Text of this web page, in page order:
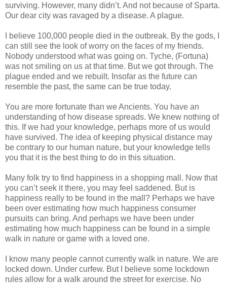
surviving. However, many didn’t. And not because of Sparta.
Our dear city was ravaged by a disease. A plague.
I believe 100,000 people died in the outbreak. By the gods, I
can still see the look of worry on the faces of my friends.
Nobody understood what was going on. Tyche, (Fortuna)
was not smiling on us at that time. But we got through. The
plague ended and we rebuilt. Insofar as the future can
resemble the past, the same can be true today.
You are more fortunate than we Ancients. You have an
understanding of how disease spreads. We knew nothing of
this. If we had your knowledge, perhaps more of us would
have survived. The idea of keeping physical distance may
be contrary to our human nature, but your knowledge tells
you that it is the best thing to do in this situation.
Many folk try to find happiness in a shopping mall. Now that
you can’t seek it there, you may feel saddened. But is
happiness really to be found in the mall? Perhaps we have
been over estimating how much happiness consumer
pursuits can bring. And perhaps we have been under
estimating how much happiness can be found in a simple
walk in nature or game with a loved one.
I know many people cannot currently walk in nature. We are
locked down. Under curfew. But I believe some lockdown
rules allow for a walk around the street for exercise. No